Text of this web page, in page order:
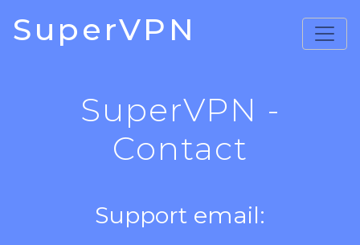
SuperVPN
SuperVPN -
Contact
Support email: